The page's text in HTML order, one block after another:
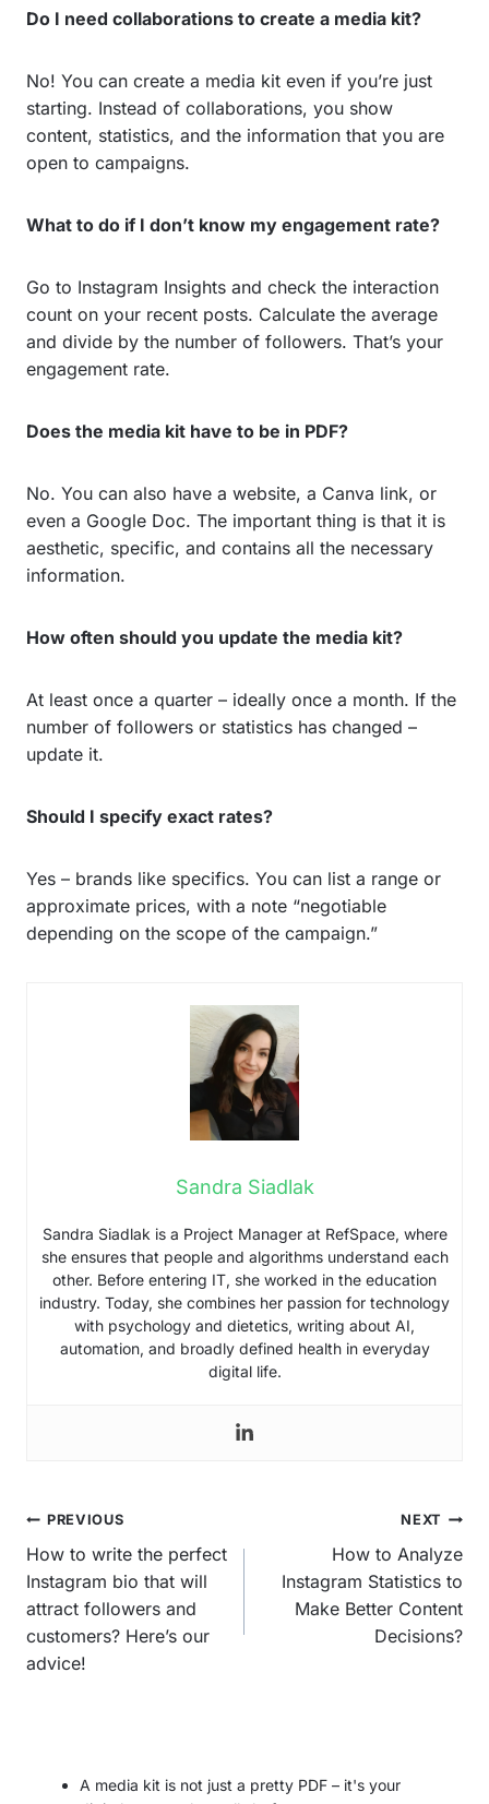
Do I need collaborations to create a media kit?
No! You can create a media kit even if you’re just
starting. Instead of collaborations, you show
content, statistics, and the information that you are
open to campaigns.
What to do if I don’t know my engagement rate?
Go to Instagram Insights and check the interaction
count on your recent posts. Calculate the average
and divide by the number of followers. That’s your
engagement rate.
Does the media kit have to be in PDF?
No. You can also have a website, a Canva link, or
even a Google Doc. The important thing is that it is
aesthetic, specific, and contains all the necessary
information.
How often should you update the media kit?
At least once a quarter – ideally once a month. If the
number of followers or statistics has changed –
update it.
Should I specify exact rates?
Yes – brands like specifics. You can list a range or
approximate prices, with a note “negotiable
depending on the scope of the campaign.”
Sandra Siadlak
Sandra Siadlak is a Project Manager at RefSpace, where
she ensures that people and algorithms understand each
other. Before entering IT, she worked in the education
industry. Today, she combines her passion for technology
with psychology and dietetics, writing about AI,
automation, and broadly defined health in everyday
digital life.
Post
navigation
PREVIOUS
How to write the perfect
Instagram bio that will
attract followers and
customers? Here’s our
advice!
NEXT
How to Analyze
Instagram Statistics to
Make Better Content
Decisions?
A media kit is not just a pretty PDF – it's your